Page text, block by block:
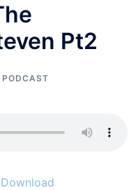
Pt2
PODCAST
Download